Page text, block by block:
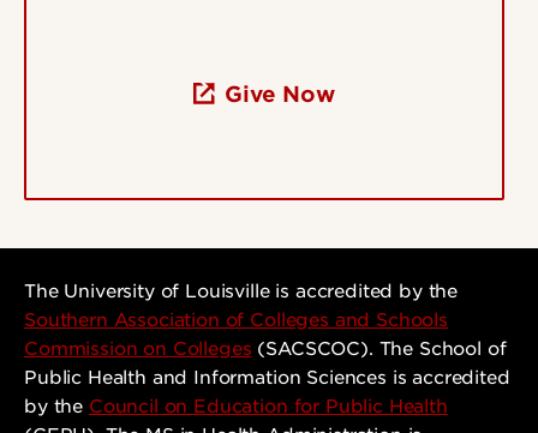
Give Now
The University of Louisville is accredited by the
Southern Association of Colleges and Schools
Commission on Colleges (SACSCOC). The School of
Public Health and Information Sciences is accredited
by the Council on Education for Public Health